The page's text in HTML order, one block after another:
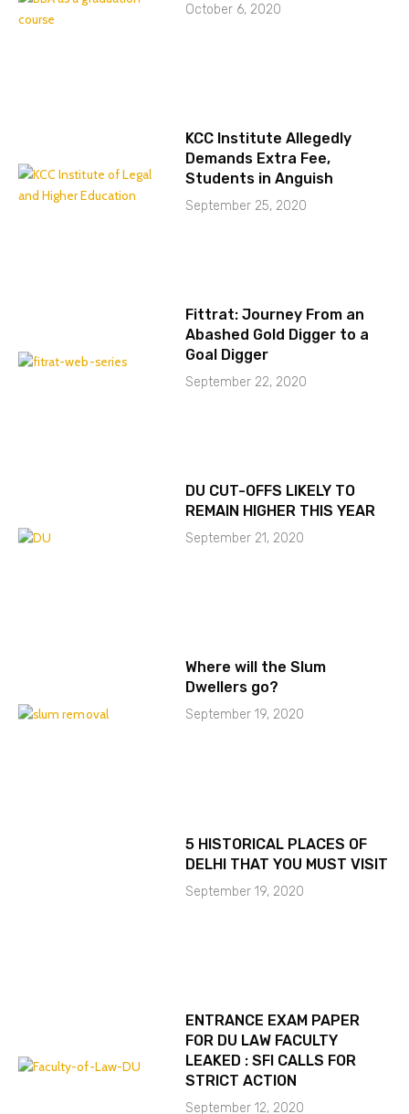
October 6, 2020
KCC Institute Allegedly
Demands Extra Fee,
Students in Anguish
September 25, 2020
Fittrat: Journey From an
Abashed Gold Digger to a
Goal Digger
September 22, 2020
DU CUT-OFFS LIKELY TO
REMAIN HIGHER THIS YEAR
September 21, 2020
Where will the Slum
Dwellers go?
September 19, 2020
5 HISTORICAL PLACES OF
DELHI THAT YOU MUST VISIT
September 19, 2020
ENTRANCE EXAM PAPER
FOR DU LAW FACULTY
LEAKED : SFI CALLS FOR
STRICT ACTION
September 12, 2020